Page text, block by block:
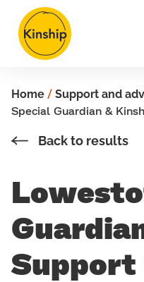
Skip to main content
Home / Support and
Special Guardian &
Back to results
Support